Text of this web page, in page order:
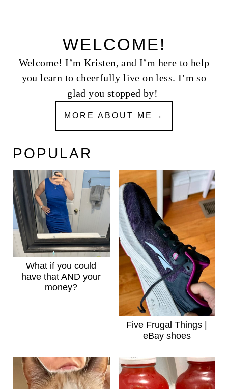
WELCOME!
Welcome! I’m Kristen, and I’m here to help
you learn to cheerfully live on less. I’m so
glad you stopped by!
MORE ABOUT ME
POPULAR
What if you could
have that AND your
money?
Five Frugal Things |
eBay shoes